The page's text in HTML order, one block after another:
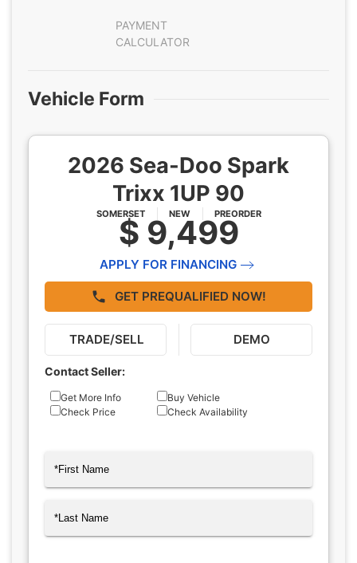
PAYMENT
CALCULATOR
Vehicle Form
2026 Sea-Doo Spark
Trixx 1UP 90
SOMERSET NEW PREORDER
$ 9,499
APPLY FOR FINANCING
GET PREQUALIFIED NOW!
TRADE/SELL DEMO
Contact Seller:
Inquiry
Type
Get More Info
Buy Vehicle
Check Price
Check Availability
Name(Required)